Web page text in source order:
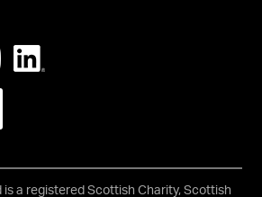
is a registered Scottish Charity, Scottish